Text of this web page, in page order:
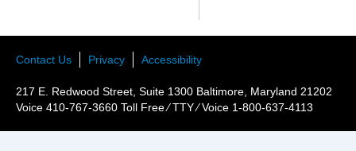
Contact Us Privacy Accessibility
217 E. Redwood Street, Suite 1300 Baltimore, Maryland 21202
Voice 410-767-3660 Toll Free ⁄ TTY ⁄ Voice 1-800-637-4113